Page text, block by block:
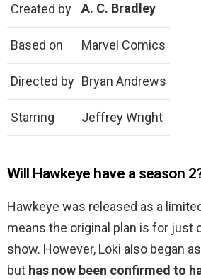
Created by A. C. Bradley
Based on Marvel Comics
Directed by Bryan Andrews
Starring Jeffrey Wright
Will Hawkeye have a season
Hawkeye was released as a
means the original plan is for just
show. However, Loki also began
but has now been confirmed to